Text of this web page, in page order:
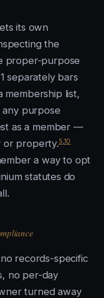
its own
the
proper-purpose
separately bars
membership list,
any purpose
as a member —
or property.5 10
a way to opt
statutes do
records-specific
no per-day
turned away